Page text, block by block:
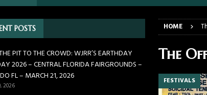
[ March 30, 2026 ] FROM THE PIT TO THE CROWD: WJRR’S
FLORIDA FAIRGROUNDS – ORLANDO FL – MARCH 21, 2026
THREE DAYS GRACE ALIENATION
HOME
The
FESTIVALS
POSTS
PIT TO THE CROWD: WJRR’S EARTHDAY
2026 – CENTRAL FLORIDA FAIRGROUNDS –
FL – MARCH 21, 2026
2026